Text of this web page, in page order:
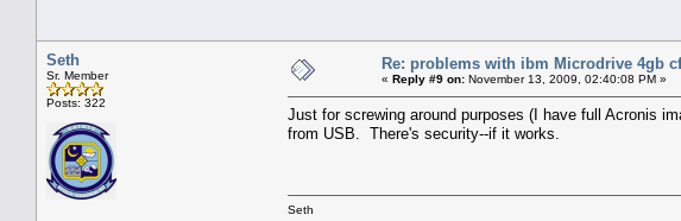
Seth
Sr. Member
Posts: 322
Re: problems with ibm Microdrive 4gb
« Reply #9 on: November 13, 2009, 02:40:08 PM »
Just for screwing around purposes (I have full Acronis
from USB. There's security--if it works.
Seth